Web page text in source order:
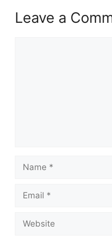
Leave a
Name
Email
Website